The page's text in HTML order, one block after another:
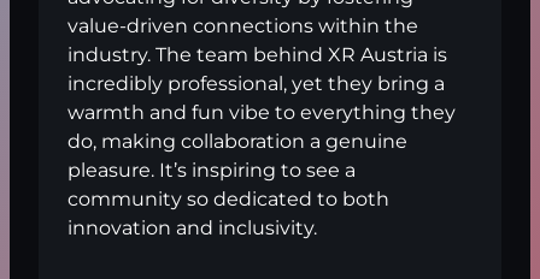
value-driven connections within the
industry. The team behind XR Austria is
incredibly professional, yet they bring a
warmth and fun vibe to everything they
do, making collaboration a genuine
pleasure. It’s inspiring to see a
community so dedicated to both
innovation and inclusivity.